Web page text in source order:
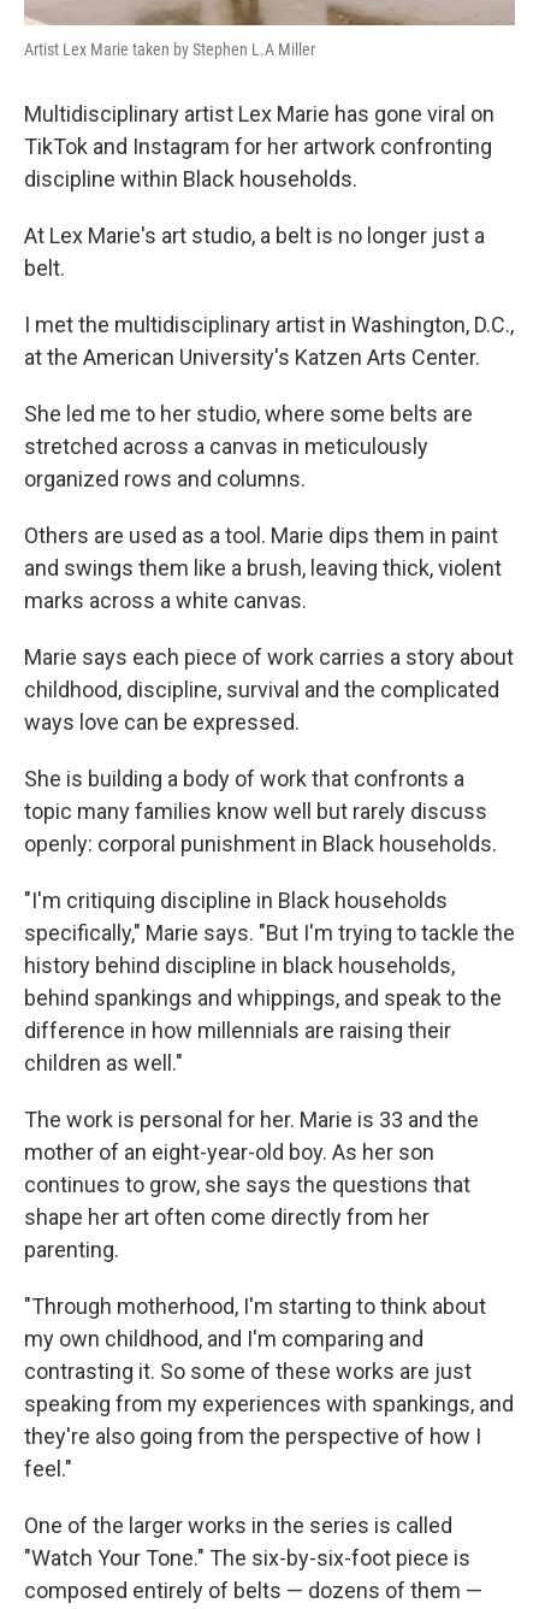
Artist Lex Marie taken by Stephen L.A Miller
Multidisciplinary artist Lex Marie has gone viral on
TikTok and Instagram for her artwork confronting
discipline within Black households.
At Lex Marie's art studio, a belt is no longer just a
belt.
I met the multidisciplinary artist in Washington, D.C.,
at the American University's Katzen Arts Center.
She led me to her studio, where some belts are
stretched across a canvas in meticulously
organized rows and columns.
Others are used as a tool. Marie dips them in paint
and swings them like a brush, leaving thick, violent
marks across a white canvas.
Marie says each piece of work carries a story about
childhood, discipline, survival and the complicated
ways love can be expressed.
She is building a body of work that confronts a
topic many families know well but rarely discuss
openly: corporal punishment in Black households.
"I'm critiquing discipline in Black households
specifically," Marie says. "But I'm trying to tackle the
history behind discipline in black households,
behind spankings and whippings, and speak to the
difference in how millennials are raising their
children as well."
The work is personal for her. Marie is 33 and the
mother of an eight-year-old boy. As her son
continues to grow, she says the questions that
shape her art often come directly from her
parenting.
"Through motherhood, I'm starting to think about
my own childhood, and I'm comparing and
contrasting it. So some of these works are just
speaking from my experiences with spankings, and
they're also going from the perspective of how I
feel."
One of the larger works in the series is called
"Watch Your Tone." The six-by-six-foot piece is
composed entirely of belts — dozens of them —